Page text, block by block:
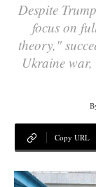
Despite
focus on
theory,"
Ukraine
Copy URL